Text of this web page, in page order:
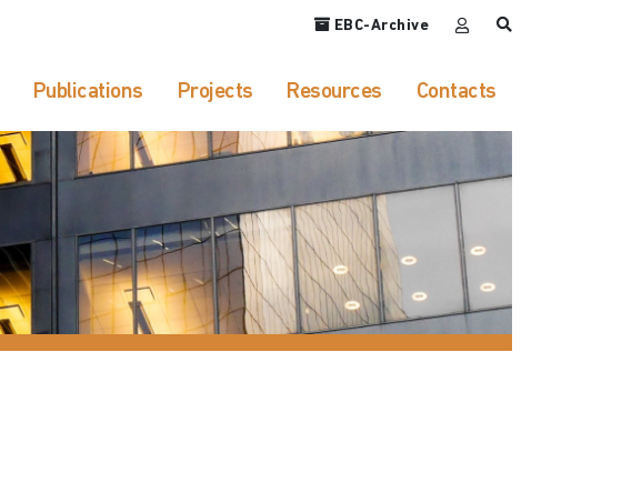
EBC-Archive
Publications Projects Resources Contacts